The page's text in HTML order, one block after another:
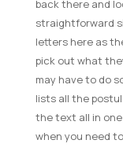
back there and
straightforward
letters here as
pick out what
may have to do
lists all the
the text all in
when you need